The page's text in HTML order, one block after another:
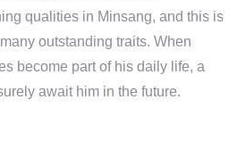
qualities in Minsang, and this is
outstanding traits. When
become part of his daily life, a
await him in the future.